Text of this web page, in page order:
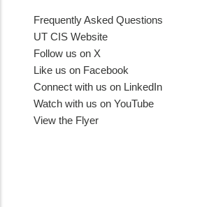
Frequently Asked Questions
UT CIS Website
Follow us on X
Like us on Facebook
Connect with us on LinkedIn
Watch with us on YouTube
View the Flyer